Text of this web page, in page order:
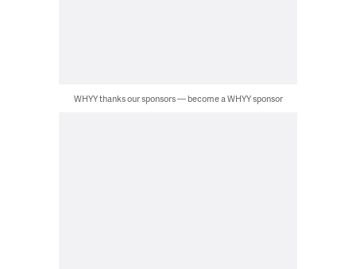
WHYY thanks our sponsors — become a WHYY sponsor